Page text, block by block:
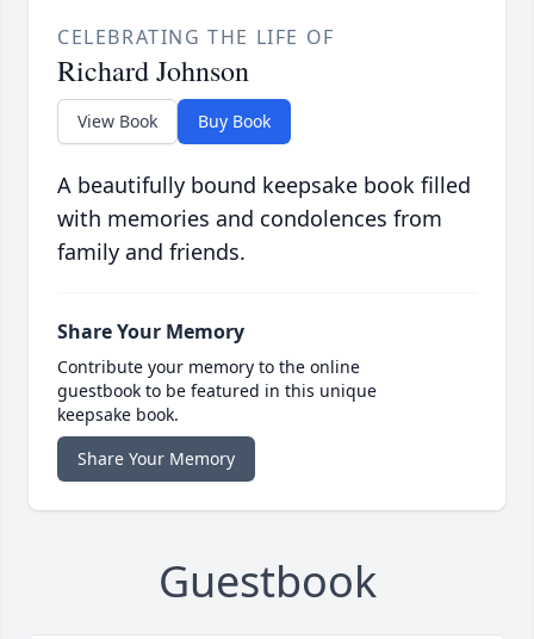
CELEBRATING THE LIFE OF
Richard Johnson
View Book Buy Book
A beautifully bound keepsake book filled
with memories and condolences from
family and friends.
Share Your Memory
Contribute your memory to the online
guestbook to be featured in this unique
keepsake book.
Share Your Memory
Guestbook